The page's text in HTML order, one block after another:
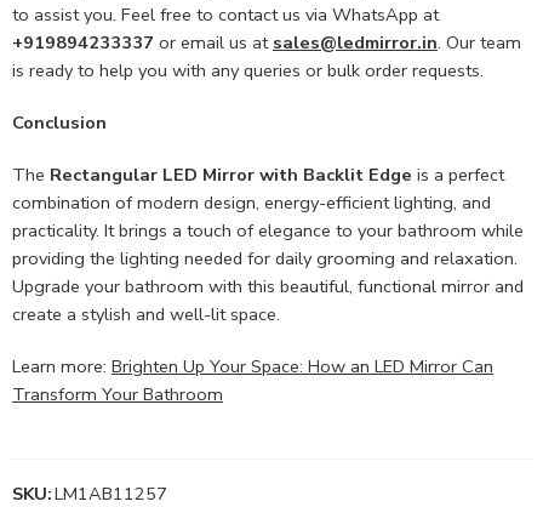
to assist you. Feel free to contact us via WhatsApp at
+919894233337 or email us at sales@ledmirror.in. Our team
is ready to help you with any queries or bulk order requests.
Conclusion
The Rectangular LED Mirror with Backlit Edge is a perfect
combination of modern design, energy-efficient lighting, and
practicality. It brings a touch of elegance to your bathroom while
providing the lighting needed for daily grooming and relaxation.
Upgrade your bathroom with this beautiful, functional mirror and
create a stylish and well-lit space.
Learn more: Brighten Up Your Space: How an LED Mirror Can
Transform Your Bathroom
SKU:LM1AB11257